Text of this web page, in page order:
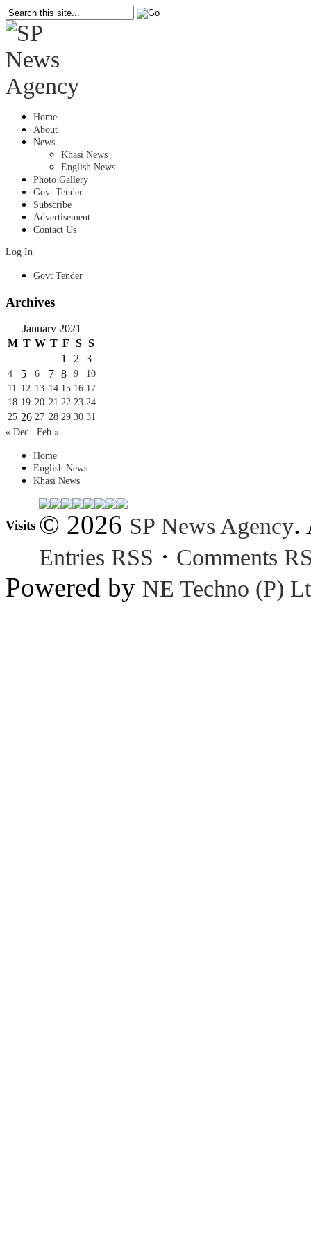
Home
About
News
Khasi News
English News
Photo Gallery
Govt Tender
Subscribe
Advertisement
Contact Us
Log In
Govt Tender
Archives
January 2021
M T W T F S S
1
2 3
4 5 6 7 8 9
10
11 12 13 14 15 16 17
18 19 20 21 22 23 24
25 26 27 28 29 30 31
« Dec
Feb »
Home
English News
Khasi News
Visits © 2026 SP News Agency.
Entries RSS · Comments
Powered by NE Techno (P)